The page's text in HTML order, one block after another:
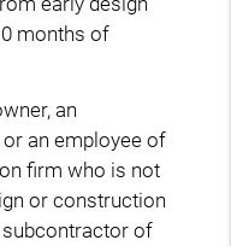
months of
an
an employee of
firm who is not
or construction
of